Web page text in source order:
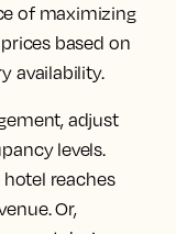
of maximizing
based on
availability.
adjust
levels.
hotel reaches
Or,